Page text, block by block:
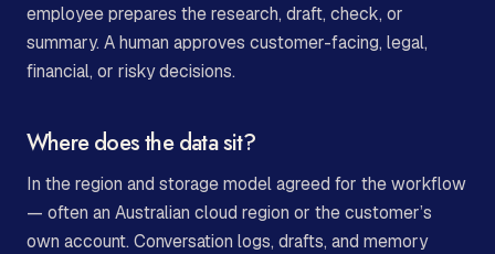
employee prepares the research, draft, check, or
summary. A human approves customer-facing, legal,
financial, or risky decisions.
Where does the data sit?
In the region and storage model agreed for the workflow
— often an Australian cloud region or the customer’s
own account. Conversation logs, drafts, and memory